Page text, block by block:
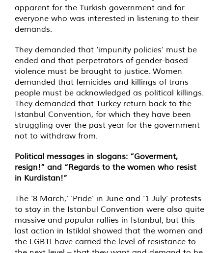
apparent for the Turkish government and for
everyone who was interested in listening to their
demands.
They demanded that ‘impunity policies’ must be
ended and that perpetrators of gender-based
violence must be brought to justice. Women
demanded that femicides and killings of trans
people must be acknowledged as political killings.
They demanded that Turkey return back to the
Istanbul Convention, for which they have been
struggling over the past year for the government
not to withdraw from.
Political messages in slogans: “Goverment,
resign!” and “Regards to the women who resist
in Kurdistan!”
The ‘8 March,’ ‘Pride’ in June and ‘1 July’ protests
to stay in the Istanbul Convention were also quite
massive and popular rallies in Istanbul, but this
last action in Istiklal showed that the women and
the LGBTI have carried the level of resistance to